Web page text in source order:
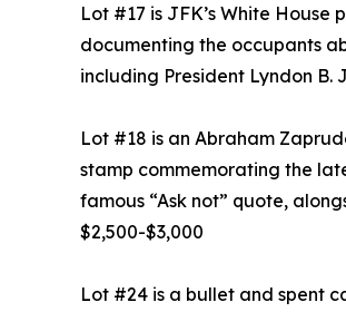
Lot #17 is JFK’s White
documenting the occupants
including President Lyndon B.
Lot #18 is an Abraham
stamp commemorating the
famous “Ask not” quote,
$2,500-$3,000
Lot #24 is a bullet and spent